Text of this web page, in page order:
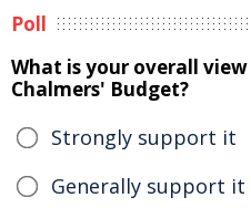
Poll
What is your overall
Chalmers' Budget?
Strongly support it
Generally support it